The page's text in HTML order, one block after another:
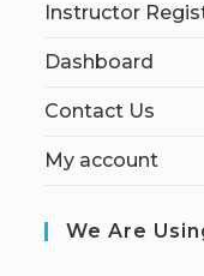
Instructor
Dashboard
Contact Us
My account
We Are